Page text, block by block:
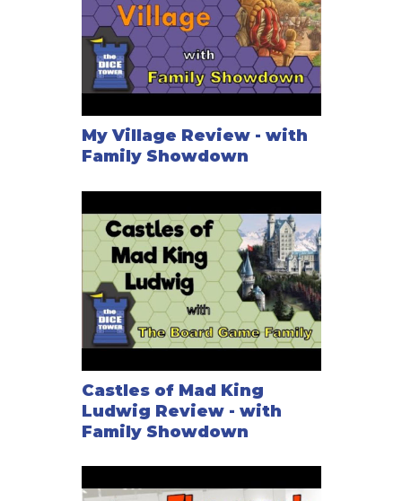
My Village Review - with
Family Showdown
Castles of Mad King
Ludwig Review - with
Family Showdown